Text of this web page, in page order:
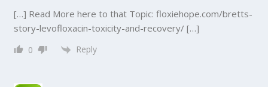
[…] Read More here to that Topic: floxiehope.com/bretts-
story-levofloxacin-toxicity-and-recovery/ […]
0 Reply